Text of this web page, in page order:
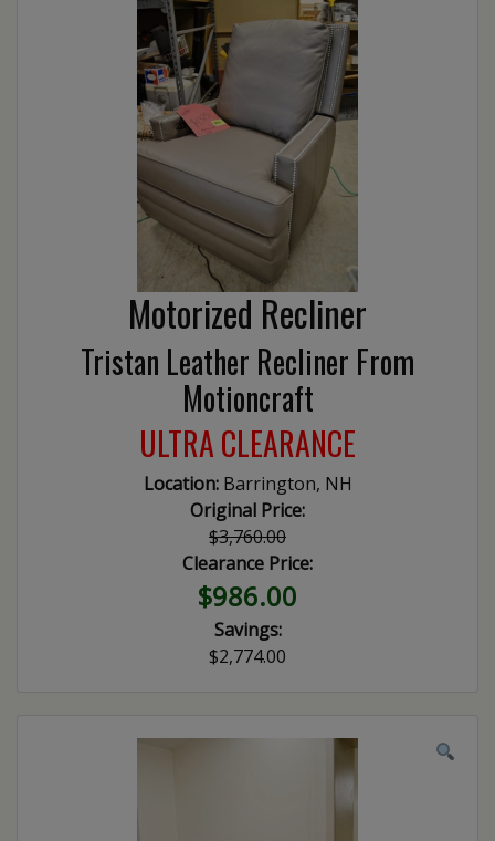
Motorized Recliner
Tristan Leather Recliner From
Motioncraft
ULTRA CLEARANCE
Location:Barrington, NH
Original Price:
$3,760.00
Clearance Price:
$986.00
Savings:
$2,774.00